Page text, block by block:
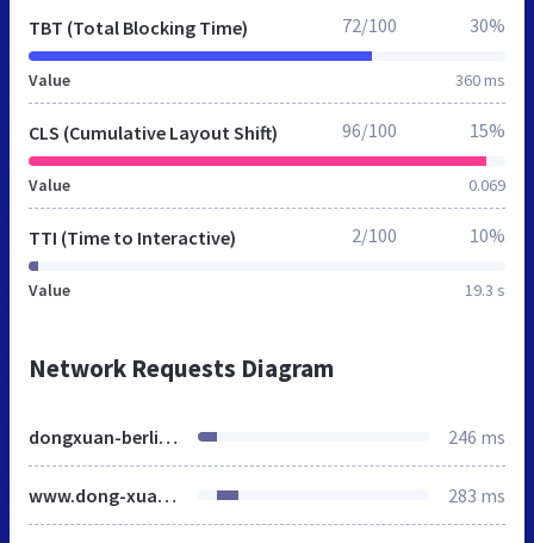
TBT (Total Blocking Time)
Value 360 ms
72/100 30%
CLS (Cumulative Layout Shift)
Value 0.069
96/100 15%
TTI (Time to Interactive)
Value 19.3 s
2/100 10%
Network Requests Diagram
dongxuan-berlin.de 246 ms
www.dong-xuan-berlin.de 283 ms